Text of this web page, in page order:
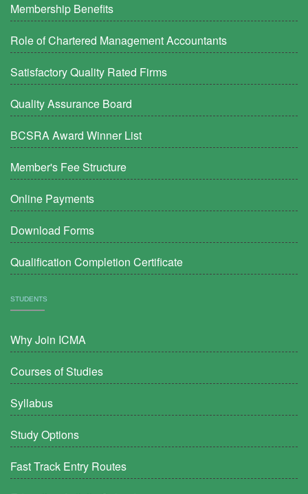
Membership Benefits
Role of Chartered Management Accountants
Satisfactory Quality Rated Firms
Quality Assurance Board
BCSRA Award Winner List
Member's Fee Structure
Online Payments
Download Forms
Qualification Completion Certificate
STUDENTS
Why Join ICMA
Courses of Studies
Syllabus
Study Options
Fast Track Entry Routes